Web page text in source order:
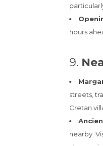
hours
9.
streets,
Cretan
nearby.